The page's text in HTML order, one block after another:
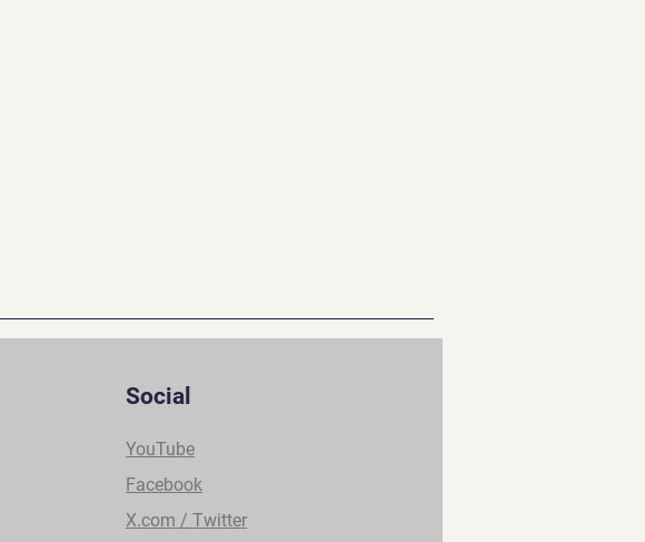
Social
YouTube
Facebook
X.com / Twitter